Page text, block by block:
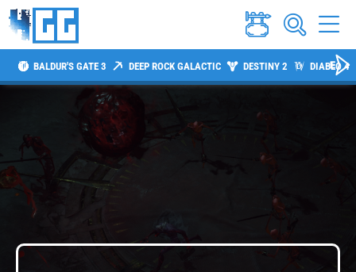
BALDUR'S GATE 3 DEEP ROCK GALACTIC DESTINY 2 DIABLO 4